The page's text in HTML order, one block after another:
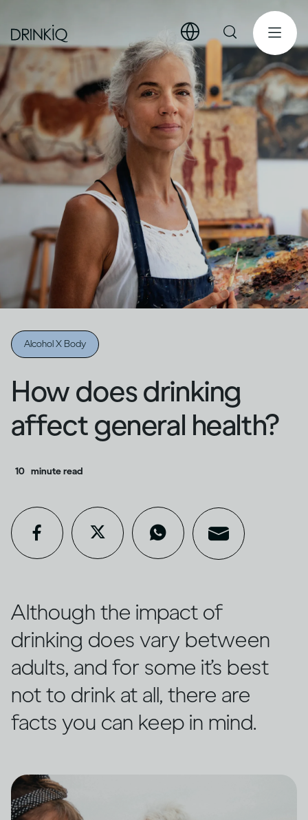
Alcohol X Body
How does drinking
affect general health?
10 minute read
Although the impact of
drinking does vary between
adults, and for some it’s best
not to drink at all, there are
facts you can keep in mind.